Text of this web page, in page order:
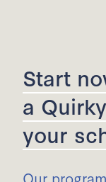
Start
a
your
Our